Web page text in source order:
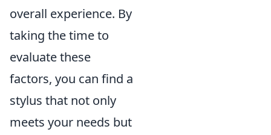
overall experience. By
taking the time to
evaluate these
factors, you can find a
stylus that not only
meets your needs but